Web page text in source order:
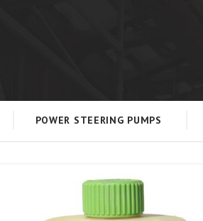
POWER STEERING PUMPS